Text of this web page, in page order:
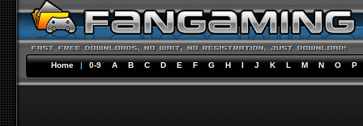
Home | 0-9 A B C D E F G H I J K L M N O P